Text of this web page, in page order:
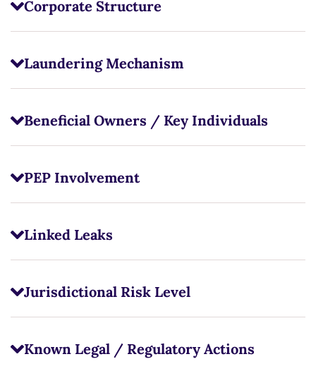
Corporate Structure
Laundering Mechanism
Beneficial Owners / Key Individuals
PEP Involvement
Linked Leaks
Jurisdictional Risk Level
Known Legal / Regulatory Actions